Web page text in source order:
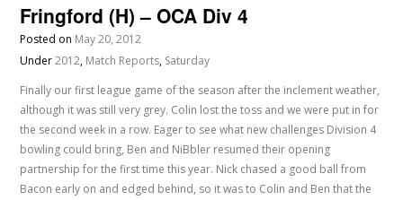
Fringford (H) – OCA Div 4
Posted on May 20, 2012
Under2012, Match Reports, Saturday
Finally our first league game of the season after the inclement weather,
although it was still very grey. Colin lost the toss and we were put in for
the second week in a row. Eager to see what new challenges Division 4
bowling could bring, Ben and NiBbler resumed their opening
partnership for the first time this year. Nick chased a good ball from
Bacon early on and edged behind, so it was to Colin and Ben that the